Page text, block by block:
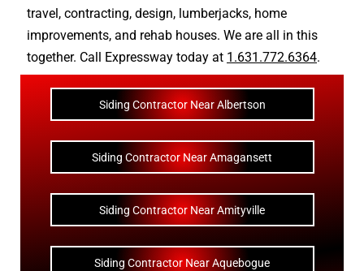
travel, contracting, design, lumberjacks, home
improvements, and rehab houses. We are all in this
together. Call Expressway today at 1.631.772.6364.
Siding Contractor Near Albertson
Siding Contractor Near Amagansett
Siding Contractor Near Amityville
Siding Contractor Near Aquebogue